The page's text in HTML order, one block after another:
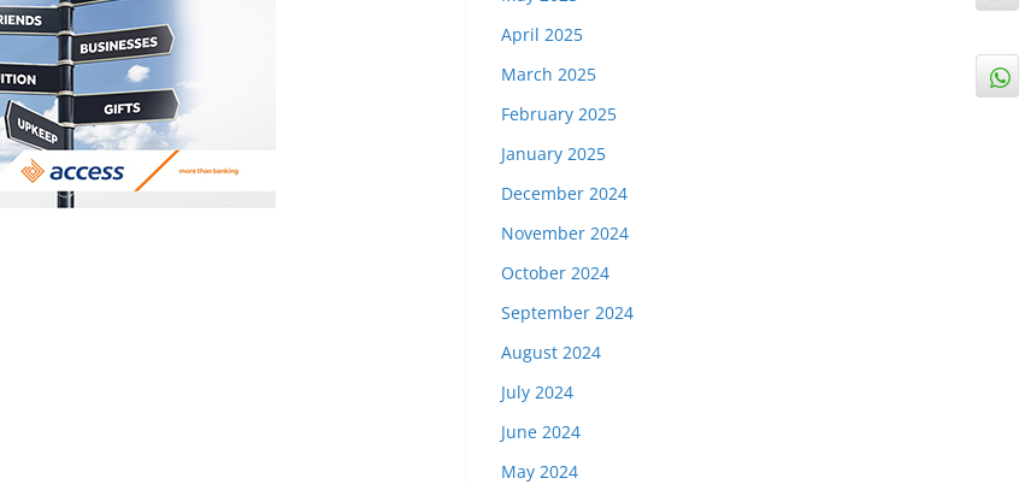
April 2025
March 2025
February 2025
January 2025
December 2024
November 2024
October 2024
September 2024
August 2024
July 2024
June 2024
May 2024